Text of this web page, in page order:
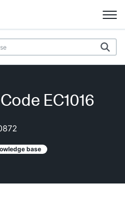
EC1016
base